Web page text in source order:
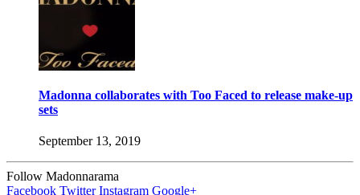
Madonna collaborates with Too Faced to release make-up
sets
September 13, 2019
Follow Madonnarama
Facebook Twitter Instagram Google+